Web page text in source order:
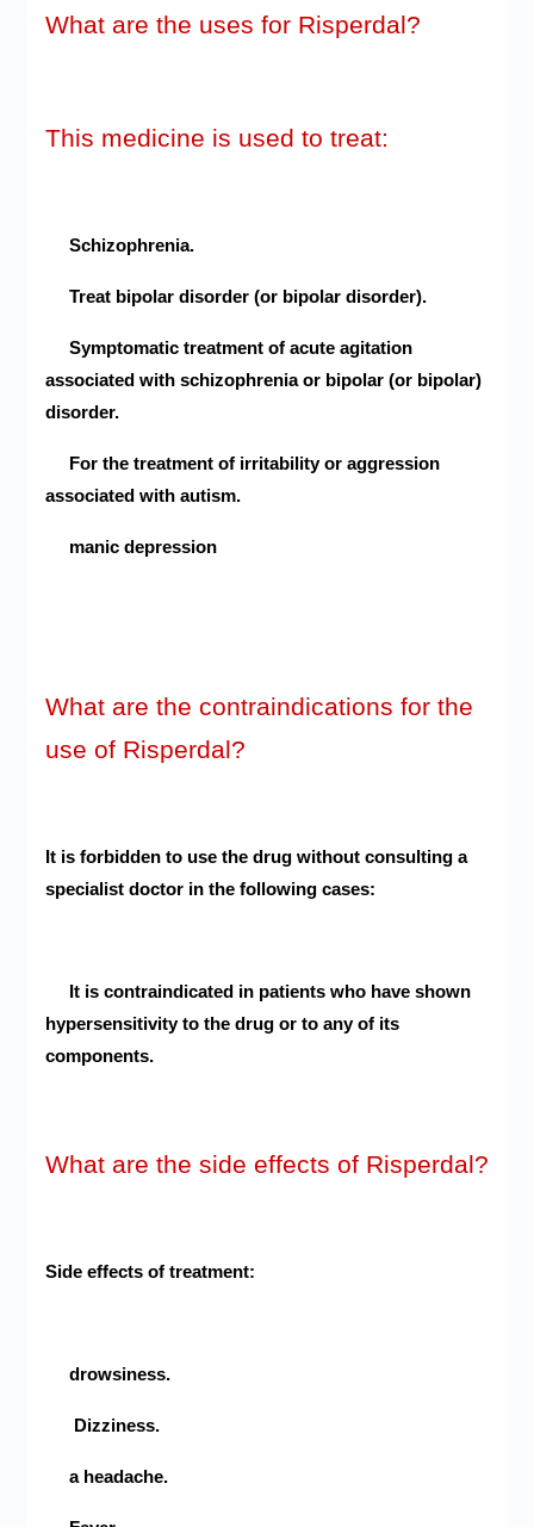
What are the uses for Risperdal?
This medicine is used to treat:
Schizophrenia.
Treat bipolar disorder (or bipolar disorder).
Symptomatic treatment of acute agitation
associated with schizophrenia or bipolar (or bipolar)
disorder.
For the treatment of irritability or aggression
associated with autism.
manic depression
What are the contraindications for the
use of Risperdal?
It is forbidden to use the drug without consulting a
specialist doctor in the following cases:
It is contraindicated in patients who have shown
hypersensitivity to the drug or to any of its
components.
What are the side effects of Risperdal?
Side effects of treatment:
drowsiness.
Dizziness.
a headache.